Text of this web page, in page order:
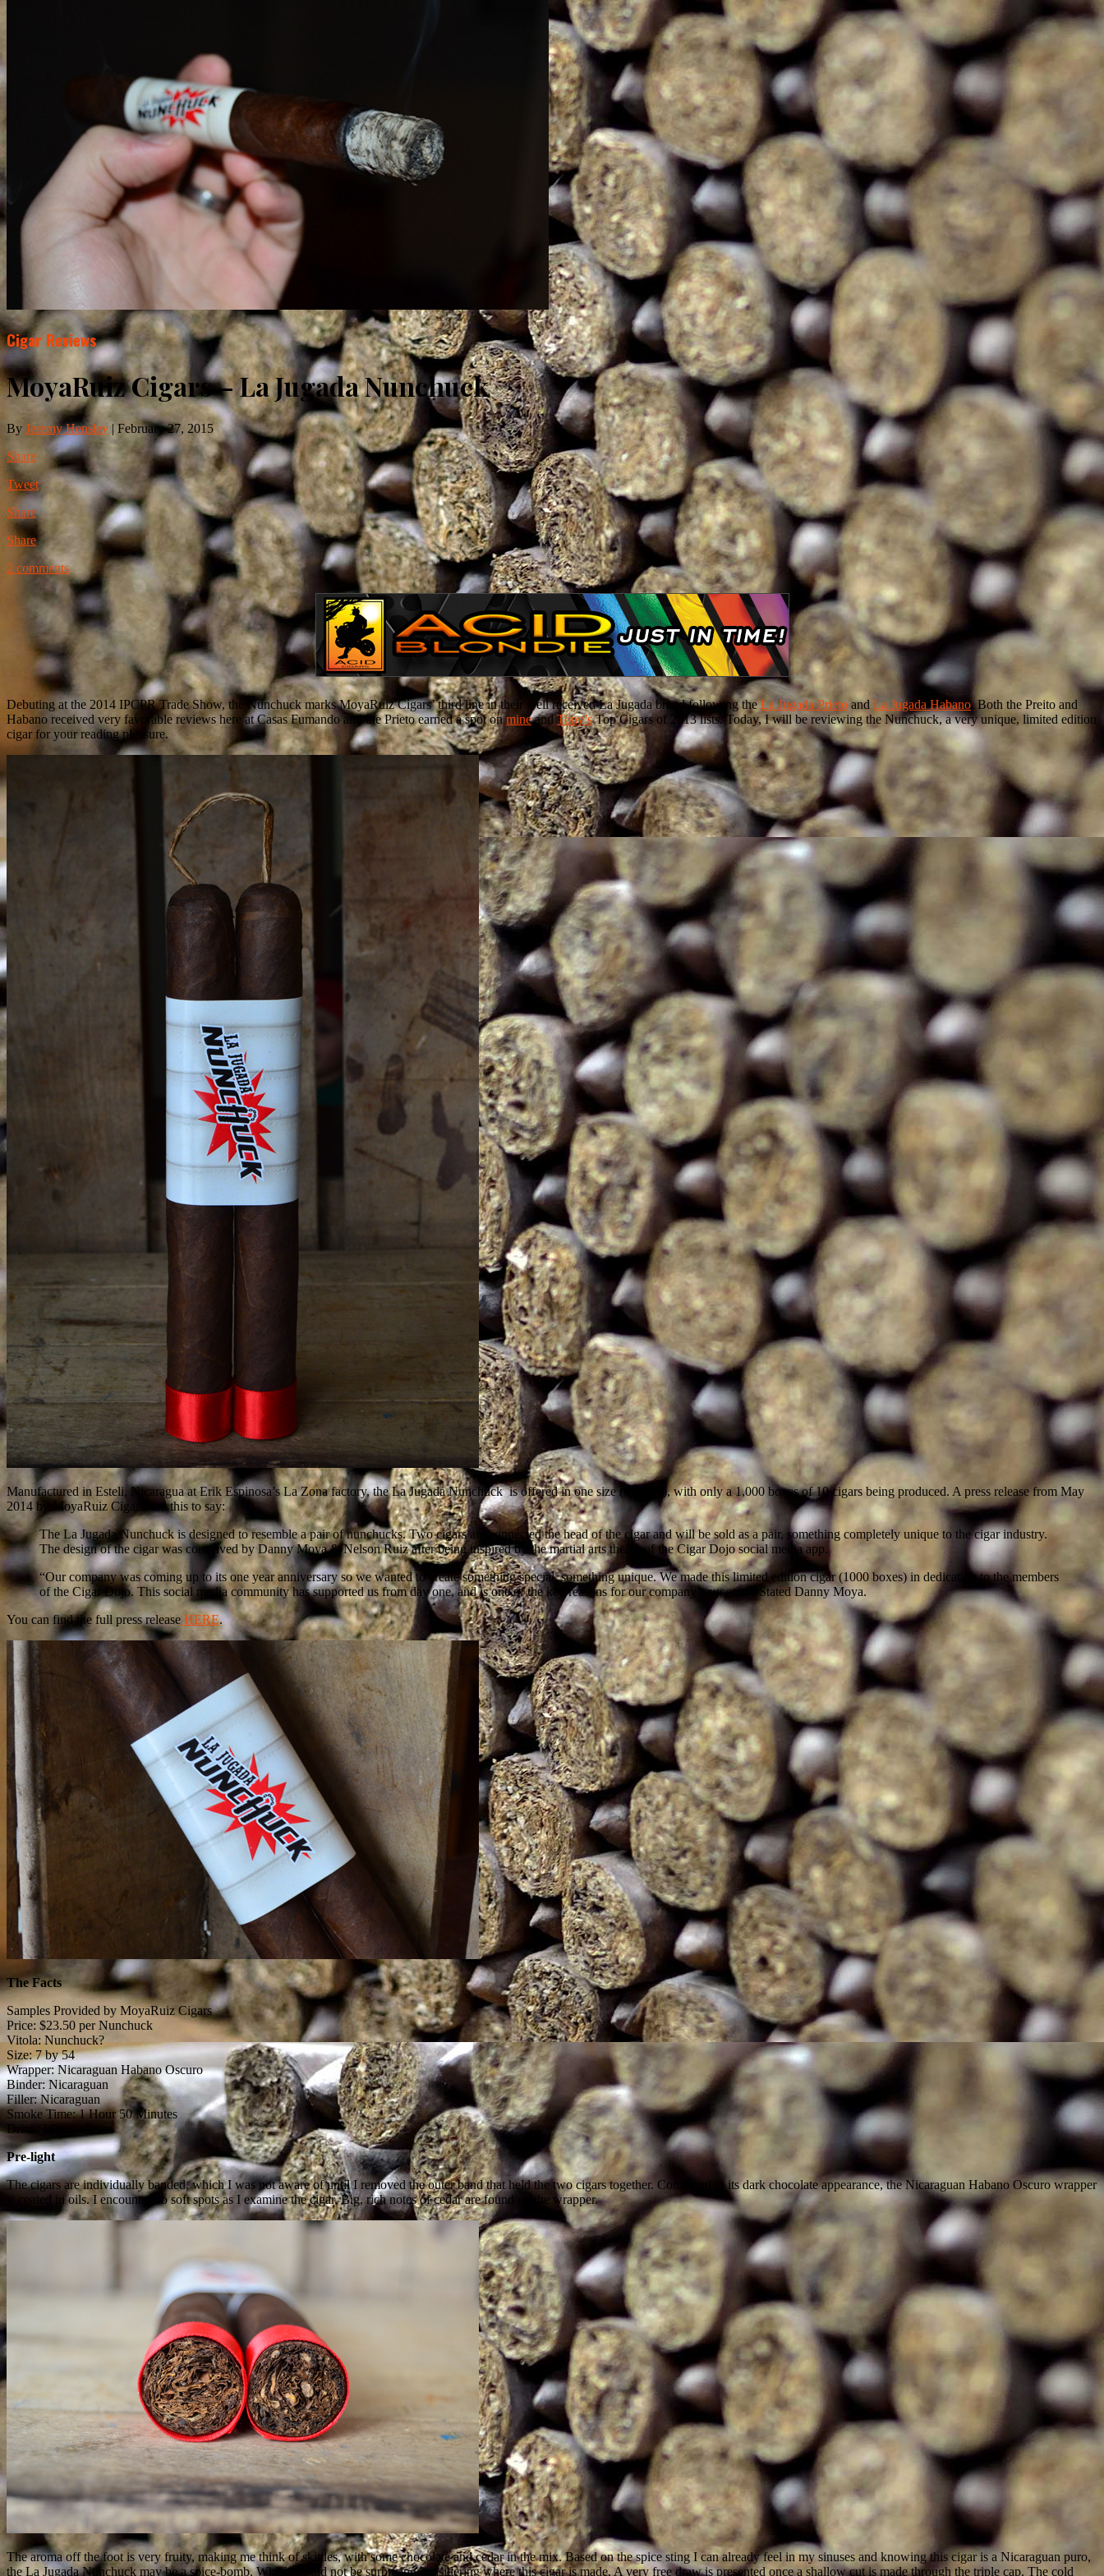
Cigar Reviews
MoyaRuiz Cigars – La Jugada Nunchuck
By Jeremy Hensley | February 27, 2015
Share
Tweet
Share
Share
2 comments
Debuting at the 2014 IPCPR Trade Show, the Nunchuck marks MoyaRuiz Cigars’ third line in their well received La Jugada brand following theLa Jugada Prieto and La Jugada Habano. Both the Preito and
Habano received very favorable reviews here at Casas Fumando and the Prieto earned a spot onmineandTony’sTop Cigars of 2013 lists. Today, I will be reviewing the Nunchuck, a very unique, limited edition
cigar for your reading pleasure.
Manufactured in Esteli, Nicaragua at Erik Espinosa’s La Zona factory, the La Jugada Nunchuck is offered in one size (7 by 54), with only a 1,000 boxes of 10 cigars being produced. A press release from May
2014 by MoyaRuiz Cigars had this to say:
The La Jugada Nunchuck is designed to resemble a pair of nunchucks. Two cigars are connected the head of the cigar and will be sold as a pair, something completely unique to the cigar industry.
The design of the cigar was conceived by Danny Moya & Nelson Ruiz after being inspired by the martial arts theme of the Cigar Dojo social media app.
“Our company was coming up to its one year anniversary so we wanted to create something special, something unique. We made this limited edition cigar (1000 boxes) in dedication to the members
of the Cigar Dojo. This social media community has supported us from day one, and is one of the key reasons for our company’s success.” Stated Danny Moya.
You can find the full press release HERE.
The Facts
Samples Provided by MoyaRuiz Cigars
Price: $23.50 per Nunchuck
Vitola: Nunchuck?
Size: 7 by 54
Wrapper: Nicaraguan Habano Oscuro
Binder: Nicaraguan
Filler: Nicaraguan
Smoke Time: 1 Hour 50 Minutes
Drink: Water
Pre-light
The cigars are individually banded, which I was not aware of until I removed the outer band that held the two cigars together. Consistent in its dark chocolate appearance, the Nicaraguan Habano Oscuro wrapper
is coated in oils. I encounter no soft spots as I examine the cigar. Big, rich notes of cedar are found on the wrapper.
The aroma off the foot is very fruity, making me think of skittles, with some chocolate and cedar in the mix. Based on the spice sting I can already feel in my sinuses and knowing this cigar is a Nicaraguan puro,
the La Jugada Nunchuck may be a spice-bomb. Which would not be surprising considering where this cigar is made. A very free draw is presented once a shallow cut is made through the triple cap. The cold